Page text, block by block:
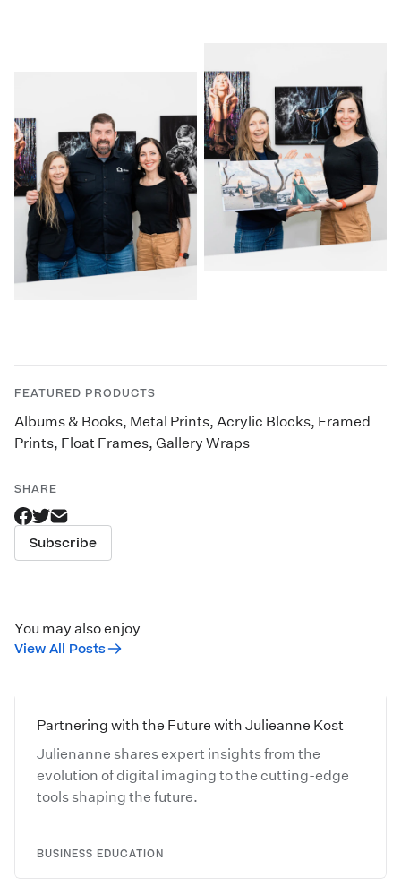
FEATURED PRODUCTS
Albums & Books, Metal Prints, Acrylic Blocks, Framed
Prints, Float Frames, Gallery Wraps
SHARE
Subscribe
You may also enjoy
View All Posts
Partnering with the Future with Julieanne Kost
Julienanne shares expert insights from the
evolution of digital imaging to the cutting-edge
tools shaping the future.
BUSINESS EDUCATION